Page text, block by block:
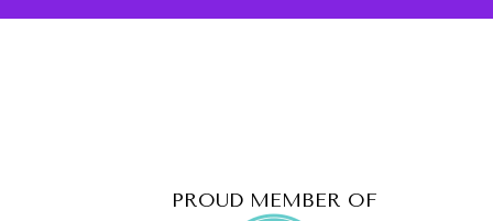
PROUD MEMBER OF